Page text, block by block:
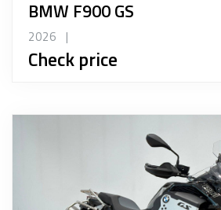
BMW F900 GS
2026 |
Check price